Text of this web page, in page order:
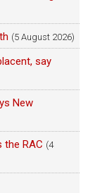
(5 August 2026)
say
New
the RAC (4